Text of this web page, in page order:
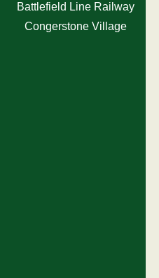
Battlefield Line Railway
Congerstone Village